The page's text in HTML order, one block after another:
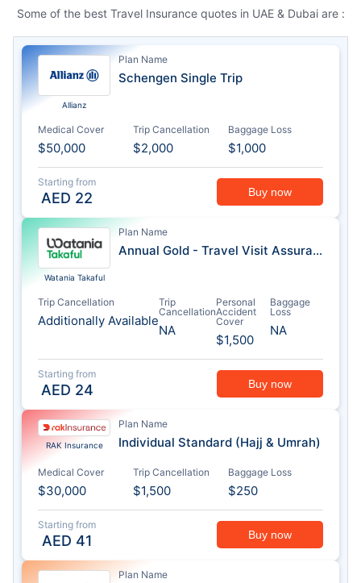
Some of the best Travel Insurance quotes in UAE & Dubai are :
Allianz
Plan Name
Schengen Single Trip
Medical Cover
$50,000
Trip Cancellation
$2,000
Baggage Loss
$1,000
Starting from
AED 22 Buy now
Watania Takaful
Plan Name
Annual Gold - Travel Visit Assurance
Trip Cancellation
Additionally Available
Trip
Cancellation
NA
Personal
Accident
Cover
$1,500
Baggage
Loss
NA
Starting from
AED 24 Buy now
RAK Insurance
Plan Name
Individual Standard (Hajj & Umrah)
Medical Cover
$30,000
Trip Cancellation
$1,500
Baggage Loss
$250
Starting from
AED 41 Buy now
Plan Name